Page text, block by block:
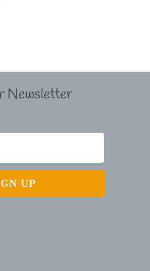
Newsletter